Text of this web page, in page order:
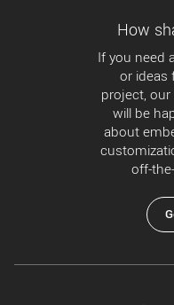
How
If you need
or ideas
project,
will be
about
off-